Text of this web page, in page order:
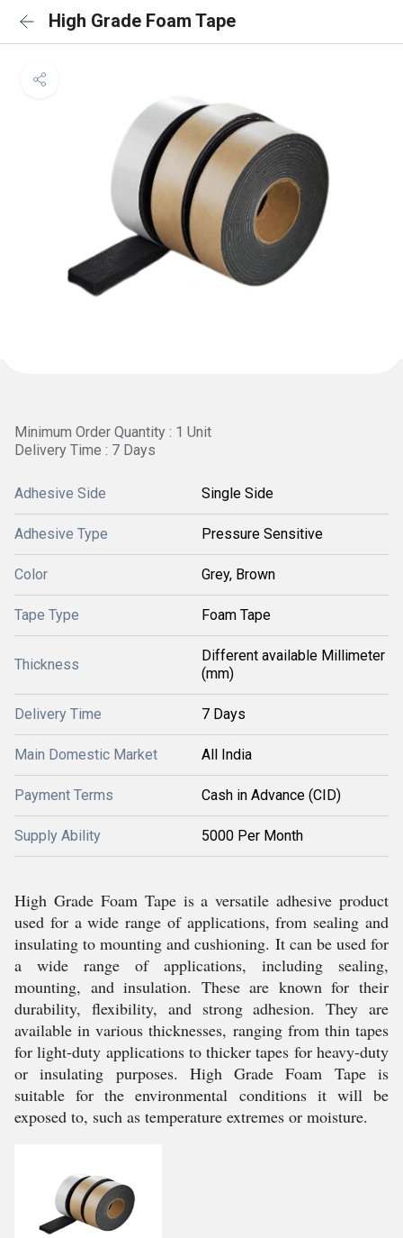
High Grade Foam Tape
Minimum Order Quantity : 1 Unit
Delivery Time : 7 Days
Adhesive Side Single Side
Adhesive Type Pressure Sensitive
Color Grey, Brown
Tape Type Foam Tape
Thickness
Different available Millimeter
(mm)
Delivery Time 7 Days
Main Domestic Market All India
Payment Terms Cash in Advance (CID)
Supply Ability 5000 Per Month
High Grade Foam Tape is a versatile adhesive product
used for a wide range of applications, from sealing and
insulating to mounting and cushioning. It can be used for
a wide range of applications, including sealing,
mounting, and insulation. These are known for their
durability, flexibility, and strong adhesion. They are
available in various thicknesses, ranging from thin tapes
for light-duty applications to thicker tapes for heavy-duty
or insulating purposes. High Grade Foam Tape is
suitable for the environmental conditions it will be
exposed to, such as temperature extremes or moisture.